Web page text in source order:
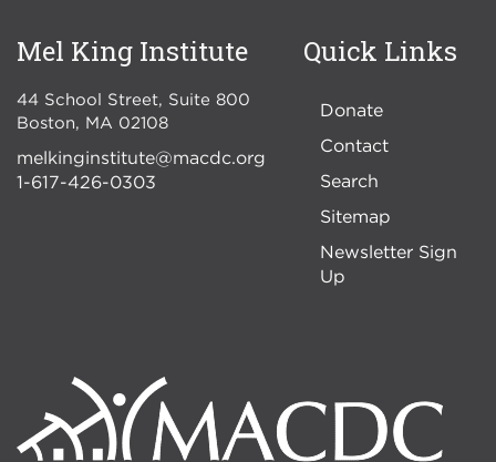
Mel King Institute
44 School Street, Suite 800
Boston
MA 02108
melkinginstitute@macdc.org
1-617-426-0303
Quick Links
Donate
Contact
Search
Sitemap
Newsletter Sign
Up